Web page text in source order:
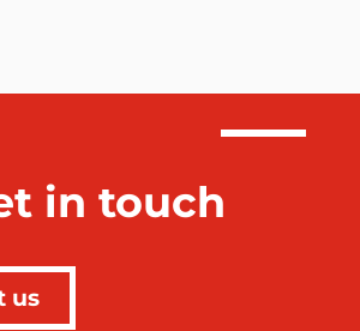
in touch
us